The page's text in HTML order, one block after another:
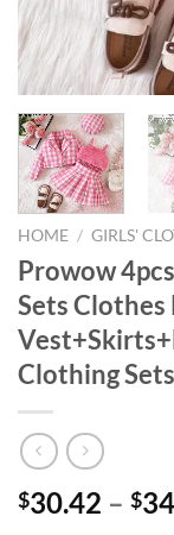
HOME / GIRLS'
Prowow
Sets Clothes
Clothing Sets
$30.42 – $